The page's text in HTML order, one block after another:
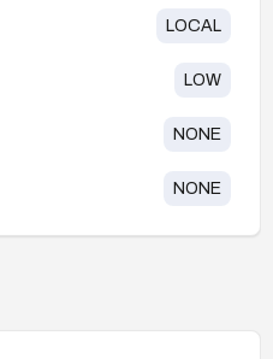
LOCAL
LOW
NONE
NONE